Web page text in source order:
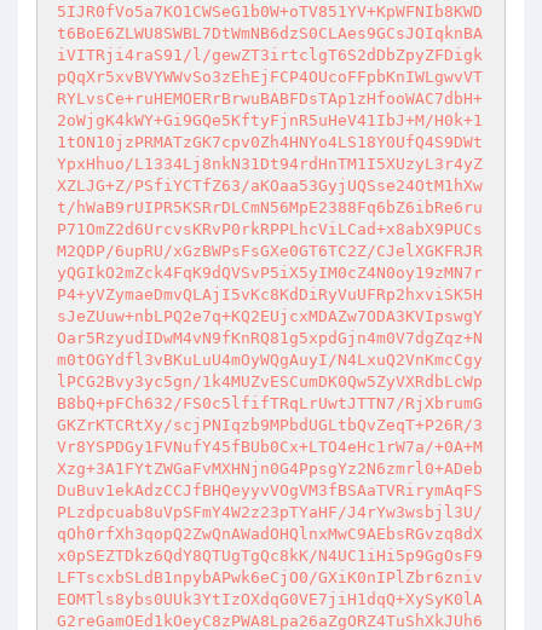
5IJR0fVo5a7KO1CWSeG1b0W+oTV851YV+KpWFNIb8KWD
t6BoE6ZLWU8SWBL7DtWmNB6dzS0CLAes9GCsJOIqknBA
iVITRji4raS91/l/gewZT3irtclgT6S2dDbZpyZFDigk
pQqXr5xvBVYWWvSo3zEhEjFCP4OUcoFFpbKnIWLgwvVT
RYLvsCe+ruHEMOERrBrwuBABFDsTAp1zHfooWAC7dbH+
2oWjgK4kWY+Gi9GQe5KftyFjnR5uHeV41IbJ+M/H0k+1
1tON10jzPRMATzGK7cpv0Zh4HNYo4LS18Y0UfQ4S9DWt
YpxHhuo/L1334Lj8nkN31Dt94rdHnTM1I5XUzyL3r4yZ
XZLJG+Z/PSfiYCTfZ63/aKOaa53GyjUQSse24OtM1hXw
t/hWaB9rUIPR5KSRrDLCmN56MpE2388Fq6bZ6ibRe6ru
P71OmZ2d6UrcvsKRvP0rkRPPLhcViLCad+x8abX9PUCs
M2QDP/6upRU/xGzBWPsFsGXe0GT6TC2Z/CJelXGKFRJR
yQGIkO2mZck4FqK9dQVSvP5iX5yIM0cZ4N0oy19zMN7r
P4+yVZymaeDmvQLAjI5vKc8KdDiRyVuUFRp2hxviSK5H
sJeZUuw+nbLPQ2e7q+KQ2EUjcxMDAZw7ODA3KVIpswgY
Oar5RzyudIDwM4vN9fKnRQ81g5xpdGjn4m0V7dgZqz+N
m0tOGYdfl3vBKuLuU4mOyWQgAuyI/N4LxuQ2VnKmcCgy
lPCG2Bvy3yc5gn/1k4MUZvESCumDK0Qw5ZyVXRdbLcWp
B8bQ+pFCh632/FS0c5lfifTRqLrUwtJTTN7/RjXbrumG
GKZrKTCRtXy/scjPNIqzb9MPbdUGLtbQvZeqT+P26R/3
Vr8YSPDGy1FVNufY45fBUb0Cx+LTO4eHc1rW7a/+0A+M
Xzg+3A1FYtZWGaFvMXHNjn0G4PpsgYz2N6zmrl0+ADeb
DuBuv1ekAdzCCJfBHQeyyvVOgVM3fBSAaTVRirymAqFS
PLzdpcuab8uVpSFmY4W2z23pTYaHF/J4rYw3wsbjl3U/
qOh0rfXh3qopQ2ZwQnAWadOHQlnxMwC9AEbsRGvzq8dX
x0pSEZTDkz6QdY8QTUgTgQc8kK/N4UC1iHi5p9GgOsF9
LFTscxbSLdB1npybAPwk6eCjO0/GXiK0nIPlZbr6zniv
EOMTls8ybs0UUk3YtIzOXdqG0VE7jiH1dqQ+XySyK0lA
G2reGamOEd1kOeyC8zPWA8Lpa26aZgORZ4TuShXkJUh6